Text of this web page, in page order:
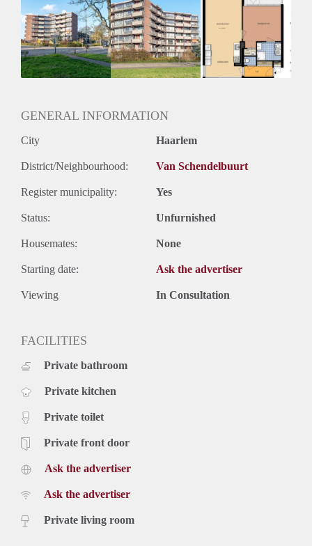
GENERAL INFORMATION
City Haarlem
District/Neighbourhood: Van Schendelbuurt
Register municipality: Yes
Status: Unfurnished
Housemates: None
Starting date: Ask the advertiser
Viewing In Consultation
FACILITIES
Private bathroom
Private kitchen
Private toilet
Private front door
Ask the advertiser
Ask the advertiser
Private living room